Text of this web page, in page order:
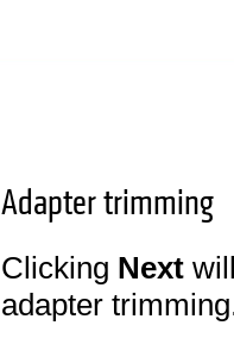
Adapter trimming
Clicking Next
adapter